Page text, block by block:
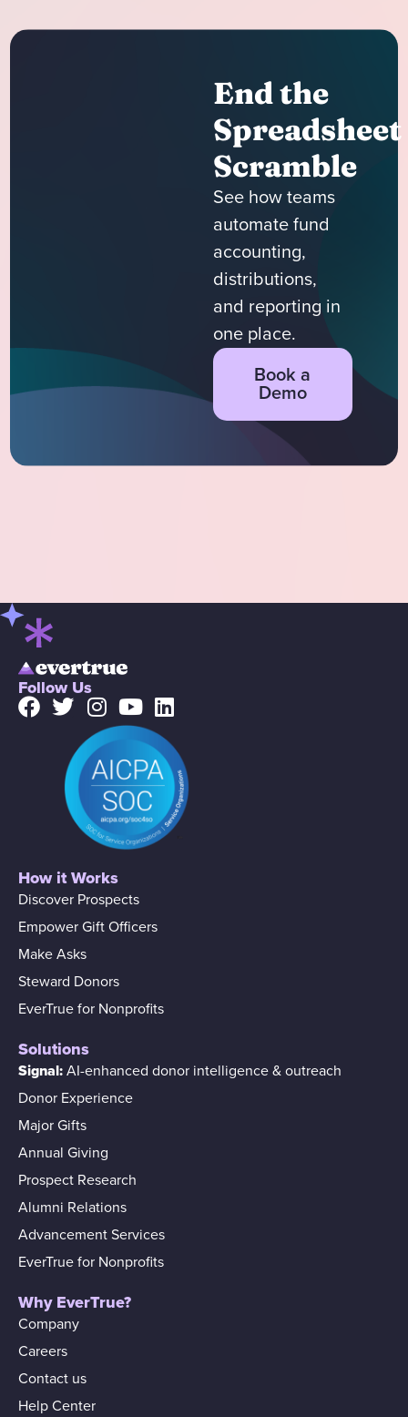
End the
Spreadsheet
Scramble
See how teams
automate fund
accounting,
distributions,
and reporting in
one place.
Book a
Demo
Follow Us
How it Works
Discover Prospects
Empower Gift Officers
Make Asks
Steward Donors
EverTrue for Nonprofits
Solutions
Signal: AI-enhanced donor intelligence & outreach
Donor Experience
Major Gifts
Annual Giving
Prospect Research
Alumni Relations
Advancement Services
EverTrue for Nonprofits
Why EverTrue?
Company
Careers
Contact us
Help Center